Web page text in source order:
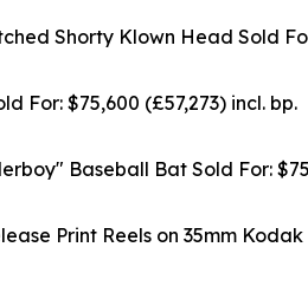
Shorty Klown Head Sold
For: $75,600 (£57,273) incl. bp.
Baseball Bat Sold For:
Print Reels on 35mm